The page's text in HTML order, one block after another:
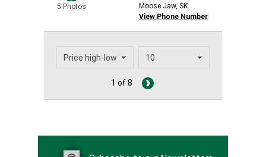
5 Photos
Moose Jaw, SK
View Phone Number
1 of 8